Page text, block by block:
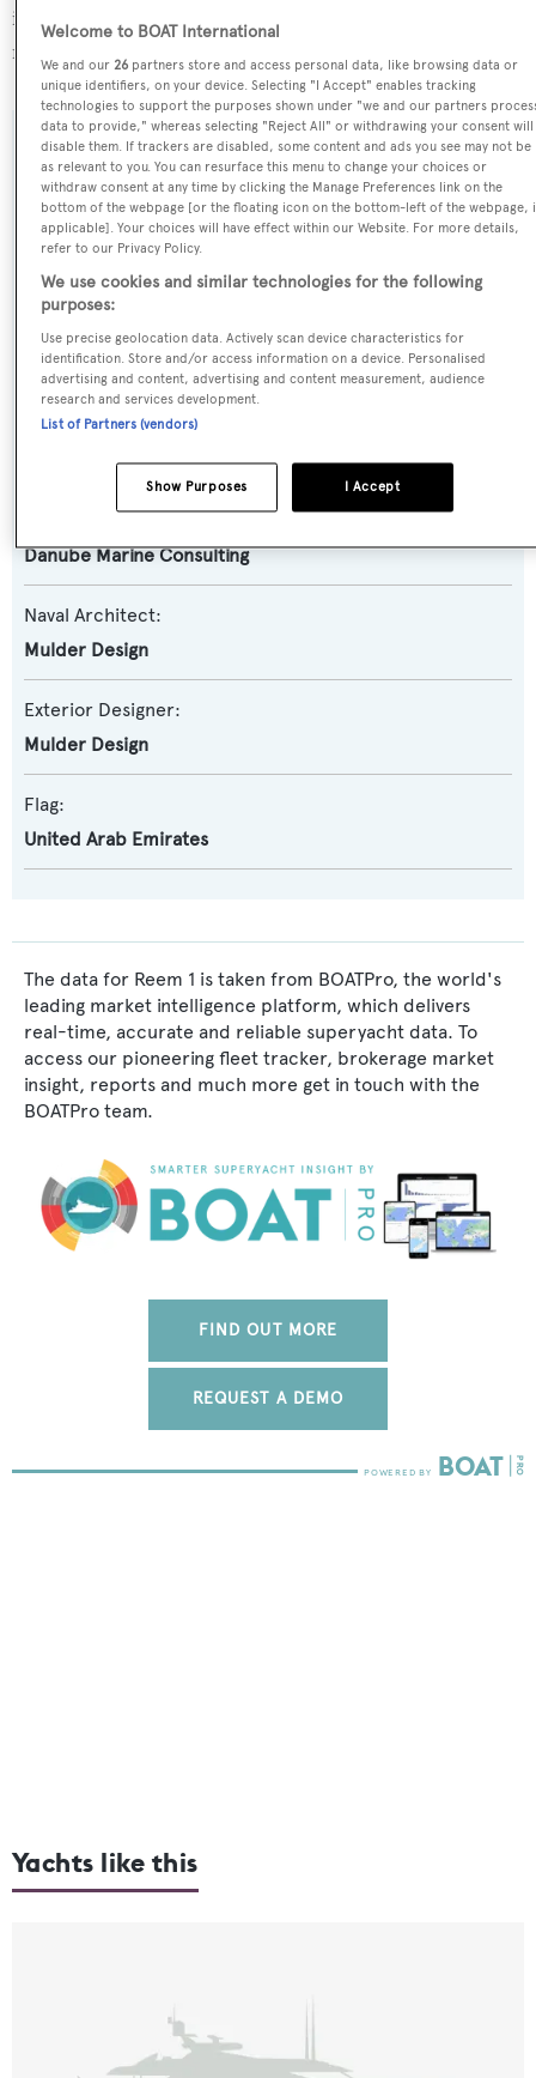
information regarding Reem 1's movements, find out
more aboutBOATPro AIS
SPECIFICATIONS
Name:
Reem 1
Yacht Type:
Motor Yacht
Yacht Subtype:
Planing Fast Yacht
Danube Marine Consulting
Naval Architect:
Mulder Design
Exterior Designer:
Mulder Design
Flag:
United Arab Emirates
The data for Reem 1 is taken from BOATPro, the world's
leading market intelligence platform, which delivers
real-time, accurate and reliable superyacht data. To
access our pioneering fleet tracker, brokerage market
insight, reports and much more get in touch with the
BOATPro team.
FIND OUT MORE
REQUEST A DEMO
Yachts like this
Welcome to BOAT International
We and our26 partners store and access personal data, like browsing data or
unique identifiers, on your device. Selecting "I Accept" enables tracking
technologies to support the purposes shown under "we and our partners
data to provide," whereas selecting "Reject All" or withdrawing your consent will
disable them. If trackers are disabled, some content and ads you see may not be
as relevant to you. You can resurface this menu to change your choices or
withdraw consent at any time by clicking the Manage Preferences link on the
bottom of the webpage [or the floating icon on the bottom-left of the webpage,
applicable]. Your choices will have effect within our Website. For more details,
refer to our Privacy Policy.
We use cookies and similar technologies for the following
purposes:
Use precise geolocation data. Actively scan device characteristics for
identification. Store and/or access information on a device. Personalised
advertising and content, advertising and content measurement, audience
research and services development.
List of Partners (vendors)
I Accept
Show Purposes